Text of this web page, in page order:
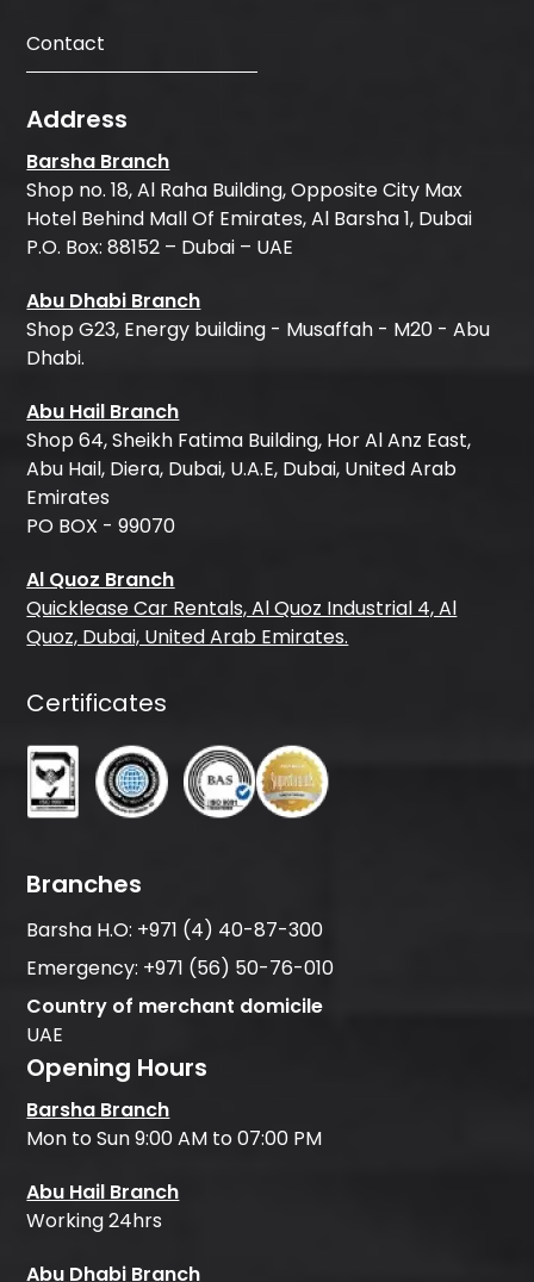
Contact
Address
Barsha Branch
Shop no. 18, Al Raha Building, Opposite City Max
Hotel Behind Mall Of Emirates, Al Barsha 1, Dubai
P.O. Box: 88152 – Dubai – UAE
Abu Dhabi Branch
Shop G23, Energy building - Musaffah - M20 - Abu
Dhabi.
Abu Hail Branch
Shop 64, Sheikh Fatima Building, Hor Al Anz East,
Abu Hail, Diera, Dubai, U.A.E, Dubai, United Arab
Emirates
PO BOX - 99070
Al Quoz Branch
Quicklease Car Rentals, Al Quoz Industrial 4, Al
Quoz, Dubai, United Arab Emirates.
Certificates
Branches
Barsha H.O: +971 (4) 40-87-300
Emergency: +971 (56) 50-76-010
Country of merchant domicile
UAE
Opening Hours
Barsha Branch
Mon to Sun 9:00 AM to 07:00 PM
Abu Hail Branch
Working 24hrs
Abu Dhabi Branch